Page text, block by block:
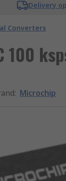
Delivery
Converters
100
: Microchip